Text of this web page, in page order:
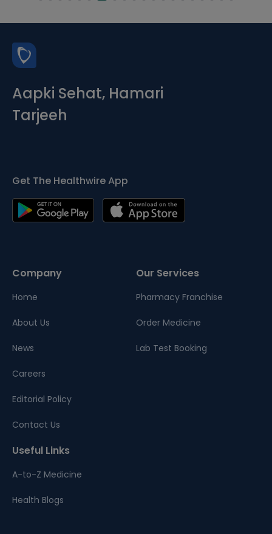
Aapki Sehat, Hamari
Tarjeeh
Get The Healthwire App
Company
Home
About Us
News
Careers
Editorial Policy
Contact Us
Our Services
Pharmacy Franchise
Order Medicine
Lab Test Booking
Useful Links
A-to-Z Medicine
Health Blogs